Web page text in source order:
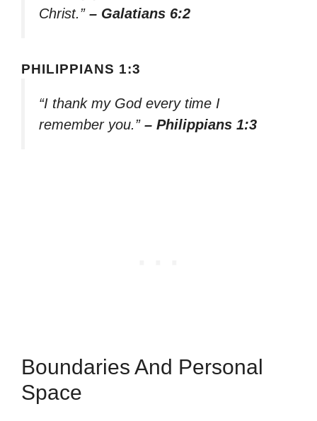
Christ.” – Galatians 6:2
PHILIPPIANS 1:3
“I thank my God every time I
remember you.” – Philippians 1:3
Boundaries And Personal
Space